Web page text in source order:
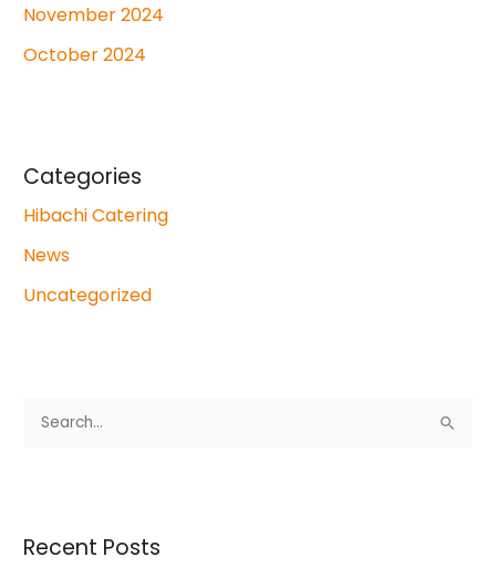
November 2024
October 2024
Categories
Hibachi Catering
News
Uncategorized
r
Recent Posts